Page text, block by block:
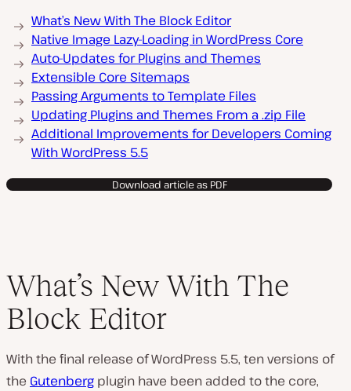
What’s New With The Block Editor
Native Image Lazy-Loading in WordPress Core
Auto-Updates for Plugins and Themes
Extensible Core Sitemaps
Passing Arguments to Template Files
Updating Plugins and Themes From a .zip File
Additional Improvements for Developers Coming
With WordPress 5.5
Download article as PDF
What’s New With The
Block Editor
With the final release of WordPress 5.5, ten versions of
the Gutenberg plugin have been added to the core,